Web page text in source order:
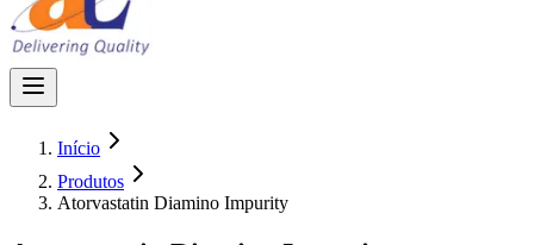
Início
Produtos
Atorvastatin Diamino Impurity